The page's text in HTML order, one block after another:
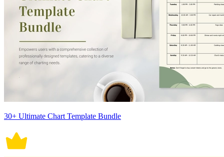
30+ Ultimate Chart Template Bundle